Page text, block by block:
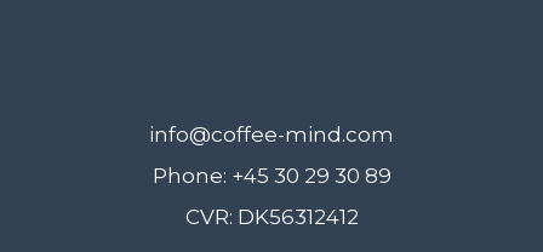
info@coffee-mind.com
Phone: +45 30 29 30 89
CVR: DK56312412